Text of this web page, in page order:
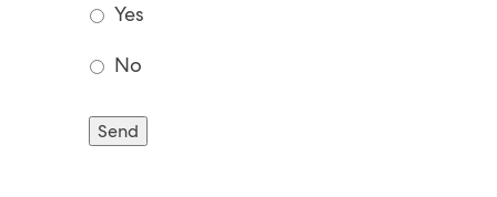
Yes
No
Send